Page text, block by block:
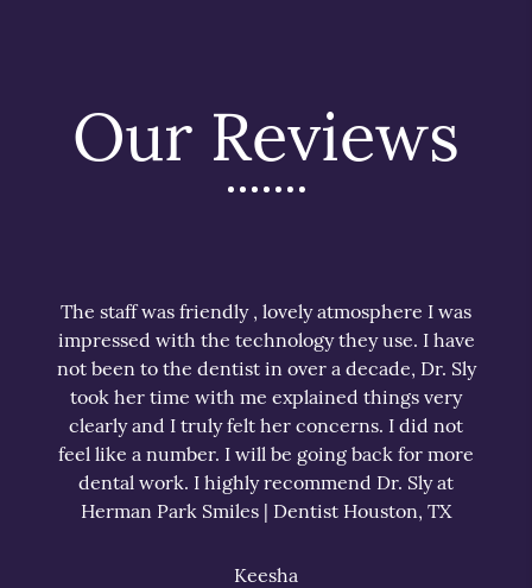
Our Reviews
The staff was friendly , lovely atmosphere I was
impressed with the technology they use. I have
not been to the dentist in over a decade, Dr. Sly
took her time with me explained things very
clearly and I truly felt her concerns. I did not
feel like a number. I will be going back for more
dental work. I highly recommend Dr. Sly at
Herman Park Smiles | Dentist Houston, TX
Keesha